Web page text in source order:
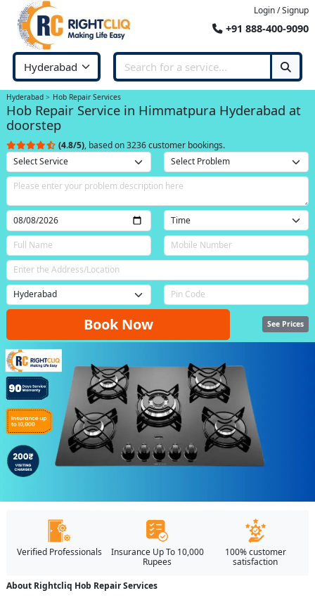
Login / Signup
+91 888-400-9090
Hyderabad Hob Repair Services
Hob Repair Service in Himmatpura Hyderabad at
doorstep
(4.8/5), based on 3236 customer bookings.
Book Now See Prices
Verified Professionals
Insurance Up To 10,000
Rupees
100% customer
satisfaction
About Rightcliq Hob Repair Services